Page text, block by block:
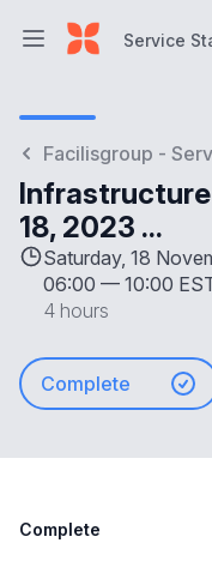
Open main menu
Service
Facilisgroup -
18, 2023 ...
Saturday, 18
06:00 — 10:00
4 hours
Complete
Complete